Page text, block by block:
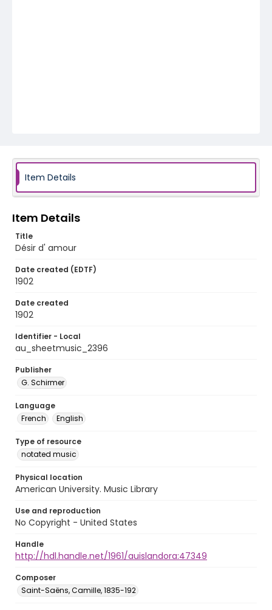
Item Details
Item Details
Title
Désir d' amour
Date created (EDTF)
1902
Date created
1902
Identifier - Local
au_sheetmusic_2396
Publisher
G. Schirmer
Language
French
English
Type of resource
notated music
Physical location
American University. Music Library
Use and reproduction
No Copyright - United States
Handle
http://hdl.handle.net/1961/auislandora:47349
Composer
Saint-Saëns, Camille, 1835-192